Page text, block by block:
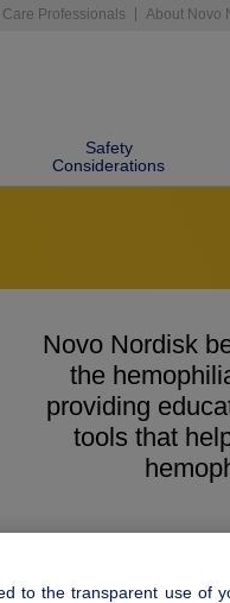
Care Professionals About Novo
Safety
Considerations
Novo Nordisk
the
providing
tools that
to the transparent use of